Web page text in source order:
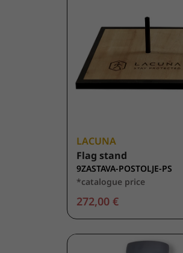
LACUNA
Flag stand
9ZASTAVA-POSTOLJE-PS
*catalogue price
272,00 €